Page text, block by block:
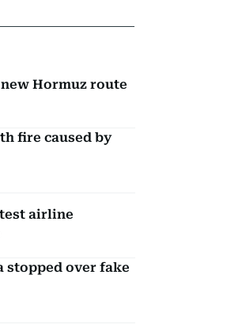
Hormuz route
fire caused by
airline
stopped over fake